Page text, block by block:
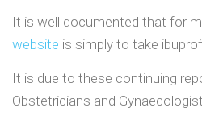
It is well documented that for
website is simply to take
It is due to these continuing
Obstetricians and